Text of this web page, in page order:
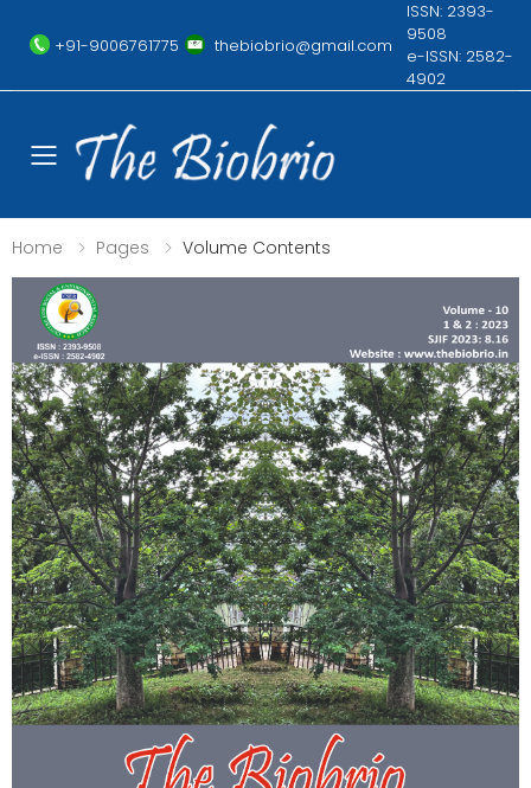
+91-9006761775 thebiobrio@gmail.com
ISSN: 2393-
9508
e-ISSN: 2582-
4902
Toggle mobile menu
Home Pages Volume Contents